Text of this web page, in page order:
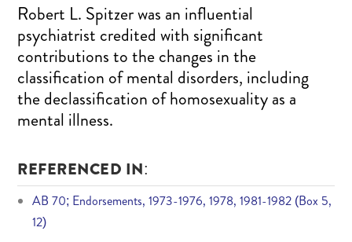
Robert L. Spitzer was an influential
psychiatrist credited with significant
contributions to the changes in the
classification of mental disorders, including
the declassification of homosexuality as a
mental illness.
REFERENCED IN:
AB 70; Endorsements, 1973-1976, 1978, 1981-1982 (Box 5,
12)